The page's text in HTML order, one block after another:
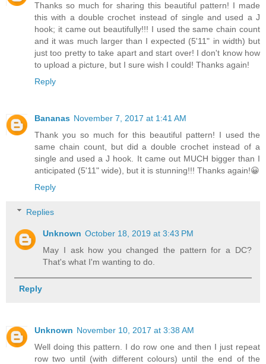
Thanks so much for sharing this beautiful pattern! I made
this with a double crochet instead of single and used a J
hook; it came out beautifully!!! I used the same chain count
and it was much larger than I expected (5'11" in width) but
just too pretty to take apart and start over! I don't know how
to upload a picture, but I sure wish I could! Thanks again!
Reply
Bananas November 7, 2017 at 1:41 AM
Thank you so much for this beautiful pattern! I used the
same chain count, but did a double crochet instead of a
single and used a J hook. It came out MUCH bigger than I
anticipated (5'11" wide), but it is stunning!!! Thanks again!😀
Reply
Replies
Unknown October 18, 2019 at 3:43 PM
May I ask how you changed the pattern for a DC?
That's what I'm wanting to do.
Reply
Unknown November 10, 2017 at 3:38 AM
Well doing this pattern. I do row one and then I just repeat
row two until (with different colours) until the end of the